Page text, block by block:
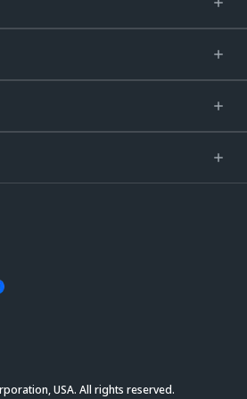
USA. All rights reserved.